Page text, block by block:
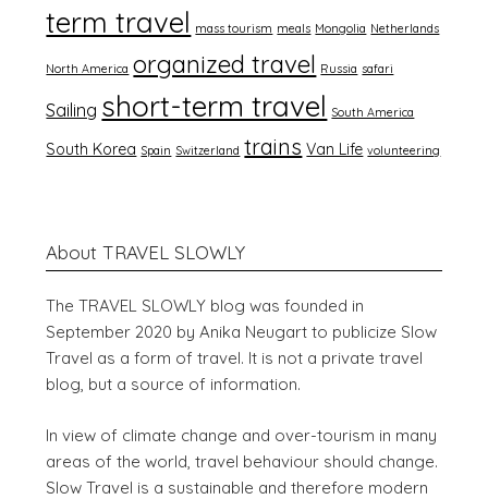
term travel mass tourism meals Mongolia Netherlands
North America organized travel Russia safari
Sailing short-term travel South America
South Korea Spain Switzerland trains Van Life volunteering
About TRAVEL SLOWLY
The TRAVEL SLOWLY blog was founded in
September 2020 by Anika Neugart to publicize Slow
Travel as a form of travel. It is not a private travel
blog, but a source of information.
In view of climate change and over-tourism in many
areas of the world, travel behaviour should change.
Slow Travel is a sustainable and therefore modern